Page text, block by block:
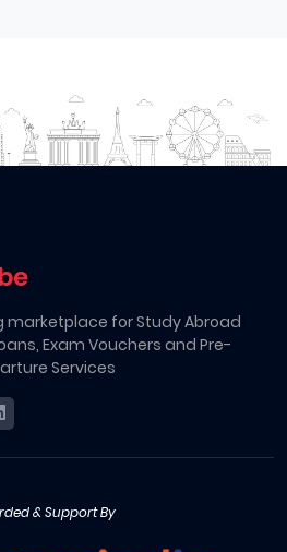
marketplace for Study Abroad
Exam Vouchers and Pre-
Services
& Support By